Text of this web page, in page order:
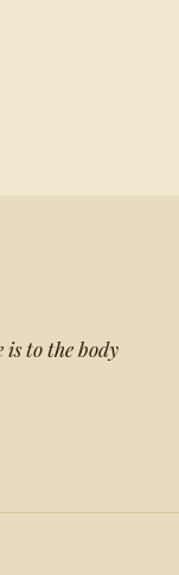
is to the body